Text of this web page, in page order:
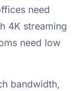
need
4K streaming
need low
bandwidth,